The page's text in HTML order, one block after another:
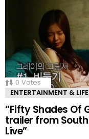
0 Votes
ENTERTAINMENT &
“Fifty Shades Of
trailer from
Live”